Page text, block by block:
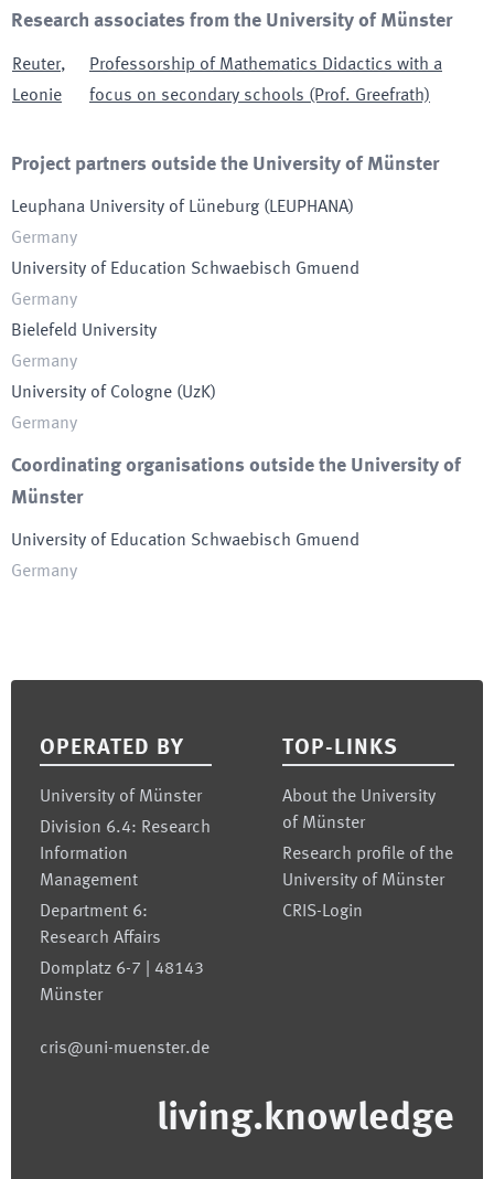
Research associates from the University of Münster
Reuter,
Leonie
Professorship of Mathematics Didactics with a
focus on secondary schools (Prof. Greefrath)
Project partners outside the University of Münster
Leuphana University of Lüneburg (LEUPHANA)
Germany
University of Education Schwaebisch Gmuend
Germany
Bielefeld University
Germany
University of Cologne (UzK)
Germany
Coordinating organisations outside the University of
Münster
University of Education Schwaebisch Gmuend
Germany
OPERATED BY
University of Münster
Division 6.4: Research
Information
Management
Department 6:
Research Affairs
Domplatz 6-7 | 48143
Münster
cris@uni-muenster.de
TOP-LINKS
About the University
of Münster
Research profile of the
University of Münster
CRIS-Login
living.knowledge